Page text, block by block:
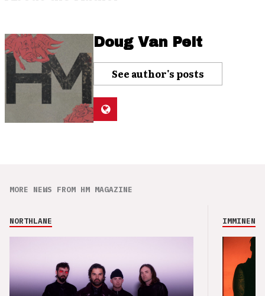
Doug Van Pelt
See author's posts
MORE NEWS FROM HM MAGAZINE
NORTHLANE IMMINENCE